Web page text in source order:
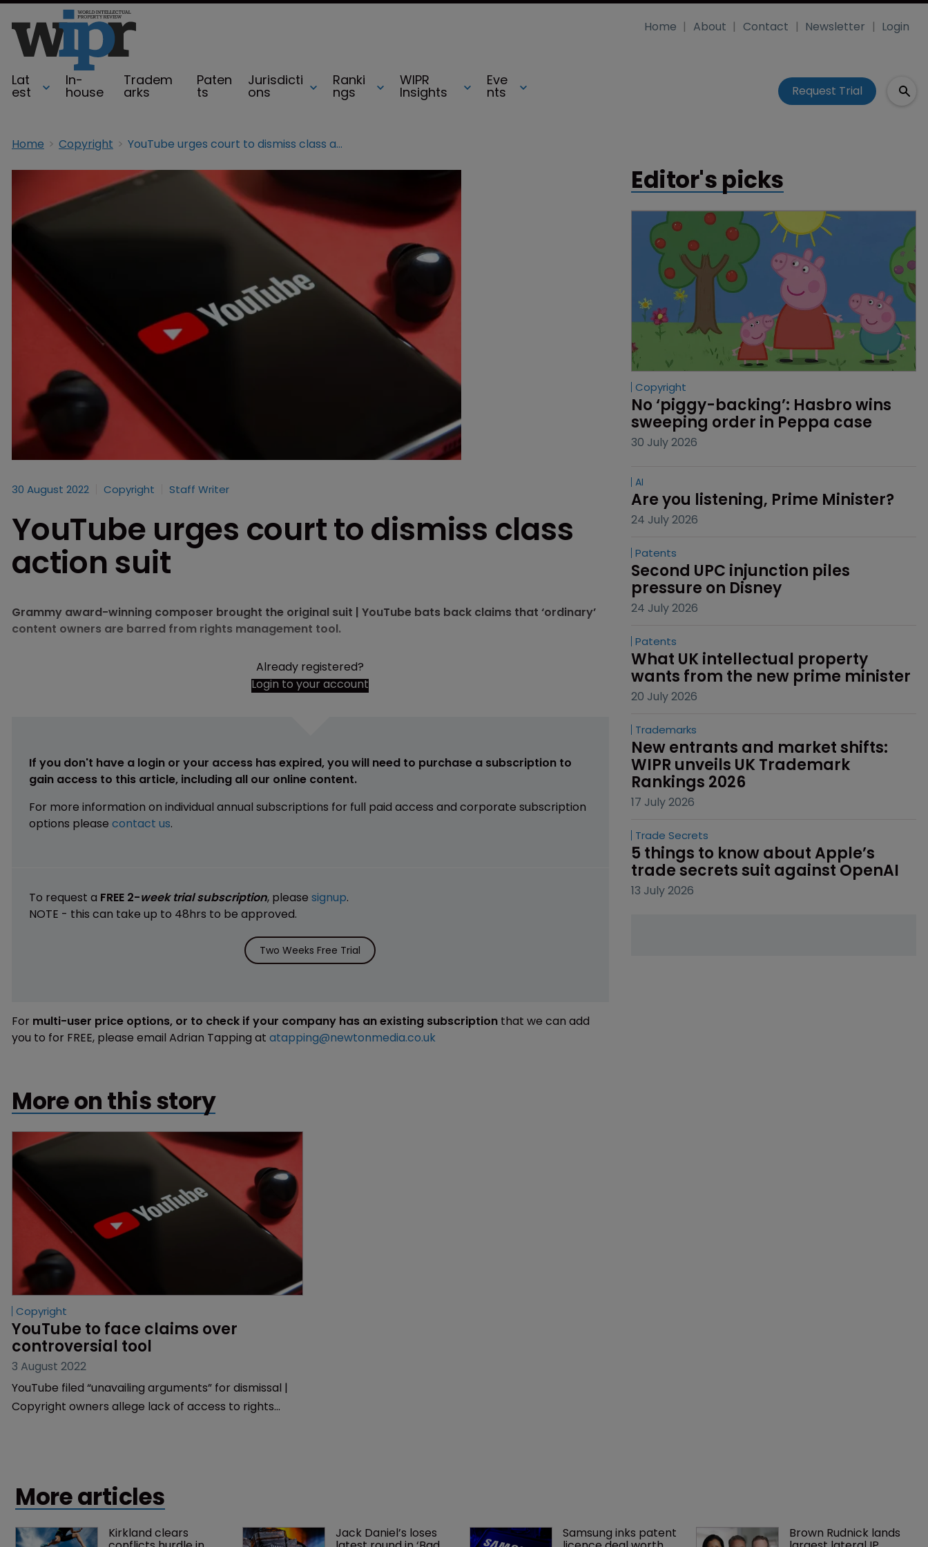
Lat
est
In-
house
Tradem
arks
Paten
ts
Jurisdicti
ons
Ranki
ngs
WIPR
Insights
Eve
nts
Home About Contact Newsletter Login
Request Trial
Home Copyright YouTube urges court to dismiss class action suit
30 August 2022 Copyright Staff Writer
YouTube urges court to dismiss class
action suit
Grammy award-winning composer brought the original suit | YouTube bats back claims that ‘ordinary’
content owners are barred from rights management tool.
Already registered?
Login to your account
If you don't have a login or your access has expired, you will need to purchase a subscription to
gain access to this article, including all our online content.
For more information on individual annual subscriptions for full paid access and corporate subscription
options please contact us.
To request a FREE 2-week trial subscription, please signup.
NOTE - this can take up to 48hrs to be approved.
Two Weeks Free Trial
For multi-user price options, or to check if your company has an existing subscription that we can add
you to for FREE, please email Adrian Tapping at atapping@newtonmedia.co.uk
More on this story
Copyright
YouTube to face claims over
controversial tool
3 August 2022
YouTube filed “unavailing arguments” for dismissal |
Copyright owners allege lack of access to rights
Editor's picks
Copyright
No ‘piggy-backing’: Hasbro wins
sweeping order in Peppa case
30 July 2026
AI
Are you listening, Prime Minister?
24 July 2026
Patents
Second UPC injunction piles
pressure on Disney
24 July 2026
Patents
What UK intellectual property
wants from the new prime minister
20 July 2026
Trademarks
New entrants and market shifts:
WIPR unveils UK Trademark
Rankings 2026
17 July 2026
Trade Secrets
5 things to know about Apple’s
trade secrets suit against OpenAI
13 July 2026
More articles
Kirkland clears Jack Daniel’s loses Samsung inks patent Brown Rudnick lands